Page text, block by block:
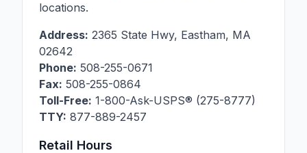
locations.
Address: 2365 State Hwy, Eastham, MA
02642
Phone: 508-255-0671
Fax: 508-255-0864
Toll-Free: 1-800-Ask-USPS® (275-8777)
TTY: 877-889-2457
Retail Hours